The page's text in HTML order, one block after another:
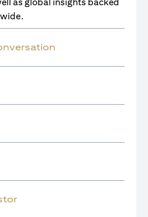
as global insights backed